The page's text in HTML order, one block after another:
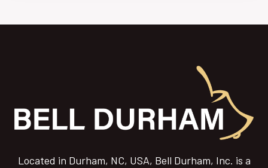
Located in Durham, NC, USA, Bell Durham, Inc. is a